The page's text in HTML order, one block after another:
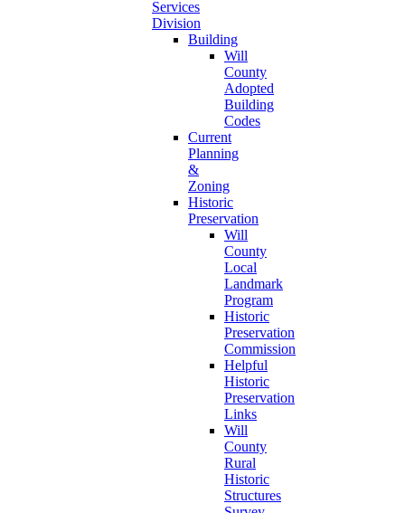
Services
Division
Building
Will
County
Adopted
Building
Codes
Current
Planning
&
Zoning
Historic
Preservation
Will
County
Local
Landmark
Program
Historic
Preservation
Commission
Helpful
Historic
Preservation
Links
Will
County
Rural
Historic
Structures